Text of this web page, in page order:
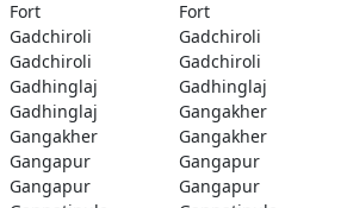
Fort
Fort
Gadchiroli
Gadchiroli
Gadchiroli
Gadchiroli
Gadhinglaj
Gadhinglaj
Gadhinglaj
Gangakher
Gangakher
Gangakher
Gangapur
Gangapur
Gangapur
Gangapur